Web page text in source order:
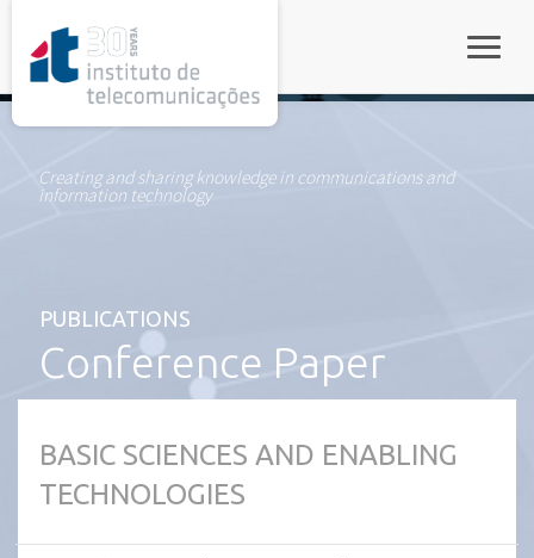
Creating and sharing knowledge in communications and
information technology
PUBLICATIONS
Conference Paper
BASIC SCIENCES AND ENABLING
TECHNOLOGIES